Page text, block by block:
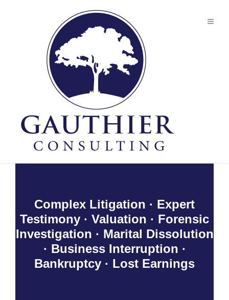
Complex Litigation · Expert
Testimony · Valuation · Forensic
Investigation · Marital Dissolution
· Business Interruption ·
Bankruptcy · Lost Earnings